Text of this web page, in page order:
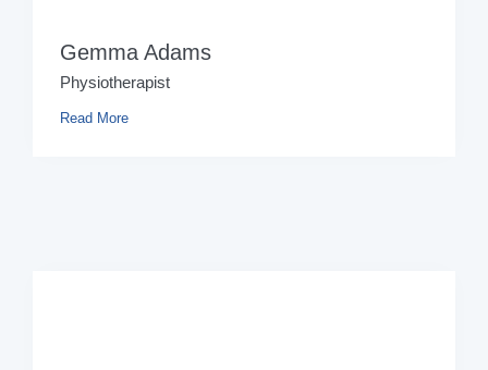
Gemma Adams
Physiotherapist
Read More